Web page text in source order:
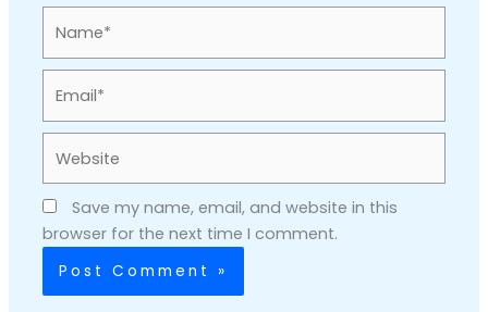
Save my name, email, and website in this
browser for the next time I comment.